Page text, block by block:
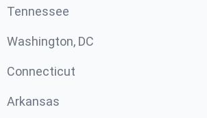
Tennessee
Washington, DC
Connecticut
Arkansas